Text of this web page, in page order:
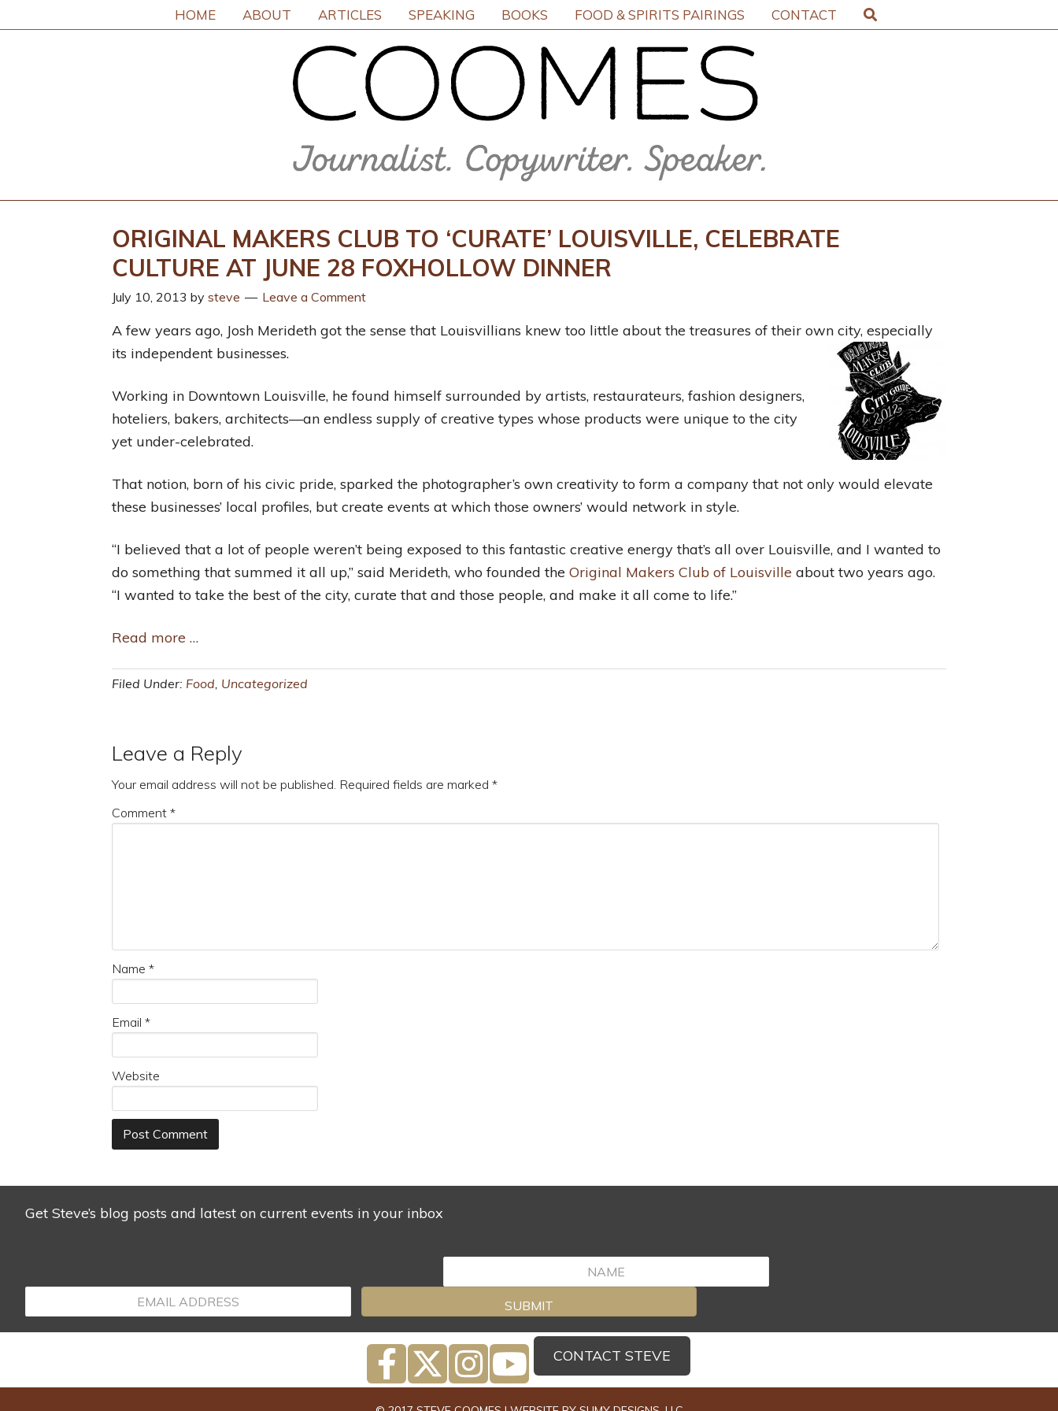
HOME ABOUT ARTICLES SPEAKING BOOKS FOOD & SPIRITS PAIRINGS CONTACT
ORIGINAL MAKERS CLUB TO ‘CURATE’ LOUISVILLE, CELEBRATE
CULTURE AT JUNE 28 FOXHOLLOW DINNER
July 10, 2013 by steve Leave a Comment
A few years ago, Josh Merideth got the sense that Louisvillians knew too little about the treasures of their own city, especially
its independent businesses.
Working in Downtown Louisville, he found himself surrounded by artists, restaurateurs, fashion designers,
hoteliers, bakers, architects—an endless supply of creative types whose products were unique to the city
yet under-celebrated.
That notion, born of his civic pride, sparked the photographer’s own creativity to form a company that not only would elevate
these businesses’ local profiles, but create events at which those owners’ would network in style.
“I believed that a lot of people weren’t being exposed to this fantastic creative energy that’s all over Louisville, and I wanted to
do something that summed it all up,” said Merideth, who founded the Original Makers Club of Louisville about two years ago.
“I wanted to take the best of the city, curate that and those people, and make it all come to life.”
Read more …
Filed Under: Food Uncategorized
Leave a Reply
Your email address will not be published. Required fields are marked *
Comment *
Name *
Email *
Website
Get Steve’s blog posts and latest on current events in your inbox
SUBMIT
CONTACT STEVE